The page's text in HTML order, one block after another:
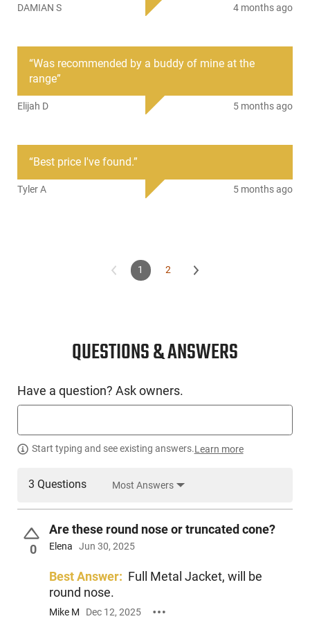
shooting. It has a Full Metal Jacket bullet for sure
Case.
We sell it under this SKU by the 500 Round Case.
DAMIAN S 4 months ago
“Was recommended by a buddy of mine at the
range”
Elijah D 5 months ago
“Best price I've found.”
Tyler A 5 months ago
1 2
QUESTIONS & ANSWERS
Have a question? Ask owners.
Start typing and see existing answers.Learn more
3 Questions Most Answers
0
Are these round nose or truncated cone?
Elena Jun 30, 2025
Best Answer: Full Metal Jacket, will be
round nose.
Mike M Dec 12, 2025